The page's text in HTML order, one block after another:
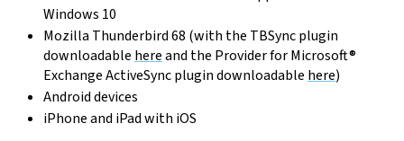
Windows 10
Mozilla Thunderbird 68 (with the TBSync plugin
downloadable hereand the Provider for Microsoft®
Exchange ActiveSync plugin downloadable here)
Android devices
iPhone and iPad with iOS